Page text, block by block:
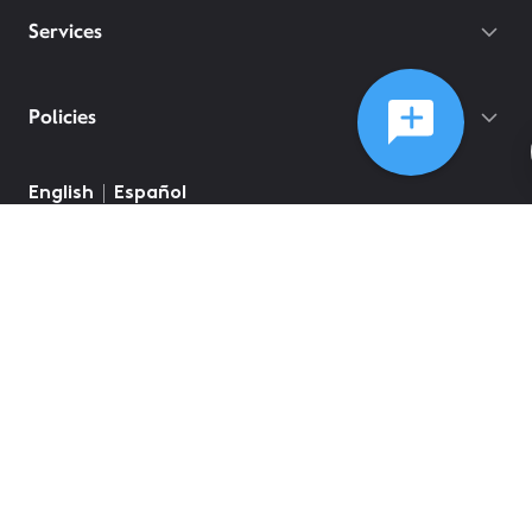
Services
Policies
English Español